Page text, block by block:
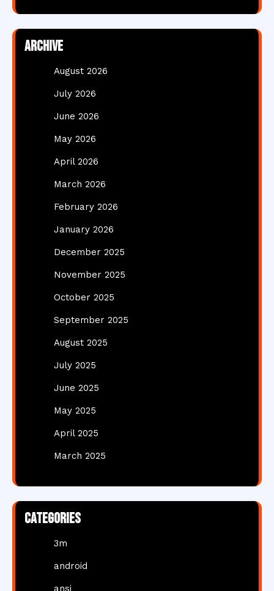
Archive
August 2026
July 2026
June 2026
May 2026
April 2026
March 2026
February 2026
January 2026
December 2025
November 2025
October 2025
September 2025
August 2025
July 2025
June 2025
May 2025
April 2025
March 2025
Categories
3m
android